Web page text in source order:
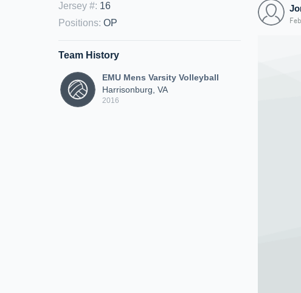
Jersey #: 16
Positions: OP
Team History
EMU Mens Varsity Volleyball
Harrisonburg, VA
2016